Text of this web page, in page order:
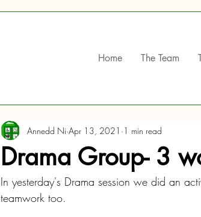
Home The Team
Drama Group- 3
Annedd Ni Apr 13, 2021 1 min read
In yesterday's Drama session we did an
teamwork too.